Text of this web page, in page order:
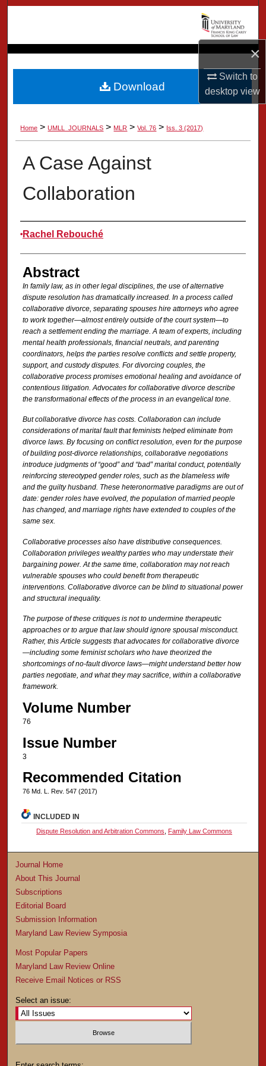
×
Switch to
desktopview
Browse Collection
My Account
About
Digital Commons Network™
Home > UMLL_JOURNALS > MLR > Vol. 76 > Iss. 3 (2017)
A Case Against
Collaboration
Authors
Rachel Rebouché
Abstract
In family law, as in other legal disciplines, the use of alternative
dispute resolution has dramatically increased. In a process called
collaborative divorce, separating spouses hire attorneys who agree
to work together—almost entirely outside of the court system—to
reach a settlement ending the marriage. A team of experts, including
mental health professionals, financial neutrals, and parenting
coordinators, helps the parties resolve conflicts and settle property,
support, and custody disputes. For divorcing couples, the
collaborative process promises emotional healing and avoidance of
contentious litigation. Advocates for collaborative divorce describe
the transformational effects of the process in an evangelical tone.
But collaborative divorce has costs. Collaboration can include
considerations of marital fault that feminists helped eliminate from
divorce laws. Byfocusing on conflict resolution, even for the purpose
of building post-divorce relationships, collaborative negotiations
introduce judgments of “good” and “bad” marital conduct, potentially
reinforcing stereotyped gender roles, such as the blameless wife
and the guilty husband. These heteronormative paradigms are out of
date: gender roles have evolved, the population of married people
has changed, and marriage rights have extended to couples of the
same sex.
Collaborative processes also have distributive consequences.
Collaboration privileges wealthy parties who may understate their
bargaining power. At the same time, collaboration may not reach
vulnerable spouses who could benefit from therapeutic
interventions. Collaborative divorce can be blind to situational power
and structural inequality.
The purpose of these critiques is not to undermine therapeutic
approaches or to argue that law should ignore spousal misconduct.
Rather, this Article suggests that advocates for collaborative divorce
—including some feminist scholars who have theorized the
shortcomings of no-fault divorce laws—might understand better how
parties negotiate, and what they may sacrifice, within a collaborative
framework.
Volume Number
76
Issue Number
3
Recommended Citation
76 Md. L. Rev. 547 (2017)
Download
INCLUDED IN
Dispute Resolution and Arbitration Commons Family Law Commons
Journal Home
About This Journal
Subscriptions
Editorial Board
Submission Information
Maryland Law Review Symposia
Most Popular Papers
Maryland Law Review Online
Receive Email Notices or RSS
Select an issue: